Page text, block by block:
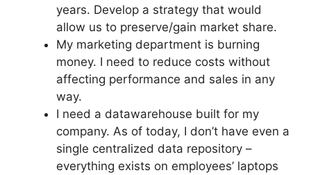
years. Develop a strategy that would
allow us to preserve/gain market share.
My marketing department is burning
money. I need to reduce costs without
affecting performance and sales in any
way.
I need a datawarehouse built for my
company. As of today, I don’t have even a
single centralized data repository –
everything exists on employees’ laptops